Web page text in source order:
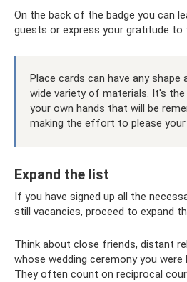
On the back of the badge you can
guests or express your gratitude to
Place cards can have any shape
wide variety of materials. It's
your own hands that will be
making the effort to please your
Expand the list
If you have signed up all the
still vacancies, proceed to expand
Think about close friends, distant
whose wedding ceremony you
They often count on reciprocal